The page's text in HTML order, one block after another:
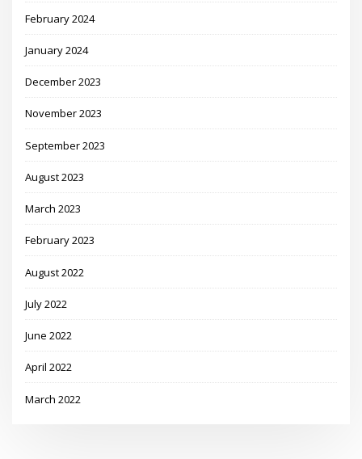
February 2024
January 2024
December 2023
November 2023
September 2023
August 2023
March 2023
February 2023
August 2022
July 2022
June 2022
April 2022
March 2022